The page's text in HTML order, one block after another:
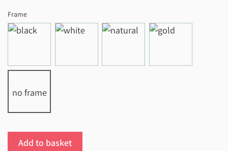
Frame
no frame
Add to basket